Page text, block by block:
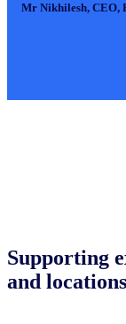
Mr Nikhilesh, CEO,
Supporting
and locations